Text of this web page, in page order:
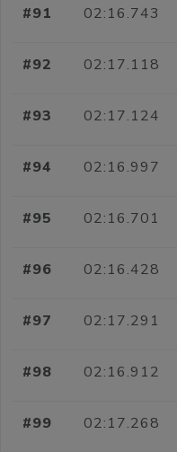
#91 02:16.743
#92 02:17.118
#93 02:17.124
#94 02:16.997
#95 02:16.701
#96 02:16.428
#97 02:17.291
#98 02:16.912
#99 02:17.268